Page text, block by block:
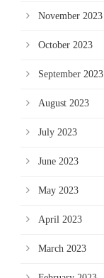
November 2023
October 2023
September 2023
August 2023
July 2023
June 2023
May 2023
April 2023
March 2023